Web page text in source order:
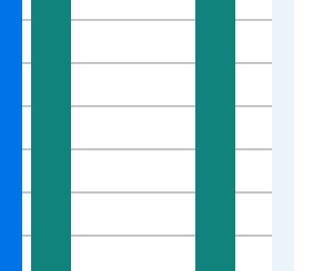
displaying xAxis. Data ranges from